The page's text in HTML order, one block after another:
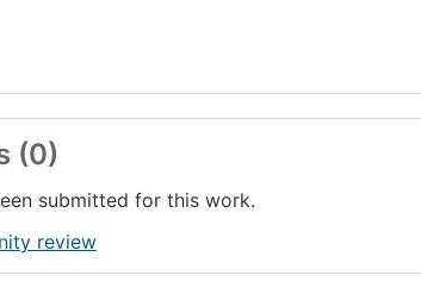
(0)
submitted for this work.
review